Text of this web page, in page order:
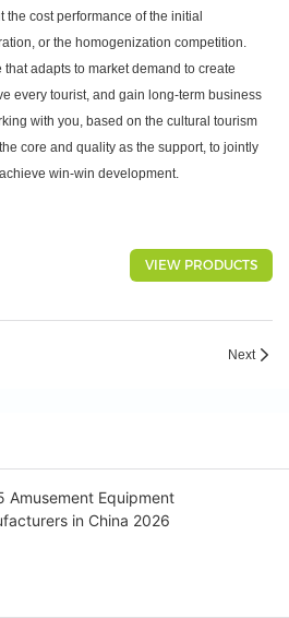
cost performance of the initial
or the homogenization competition.
adapts to market demand to create
every tourist, and gain long-term business
with you, based on the cultural tourism
core and quality as the support, to jointly
win-win development.
VIEW PRODUCTS
Next
Amusement Equipment
in China 2026